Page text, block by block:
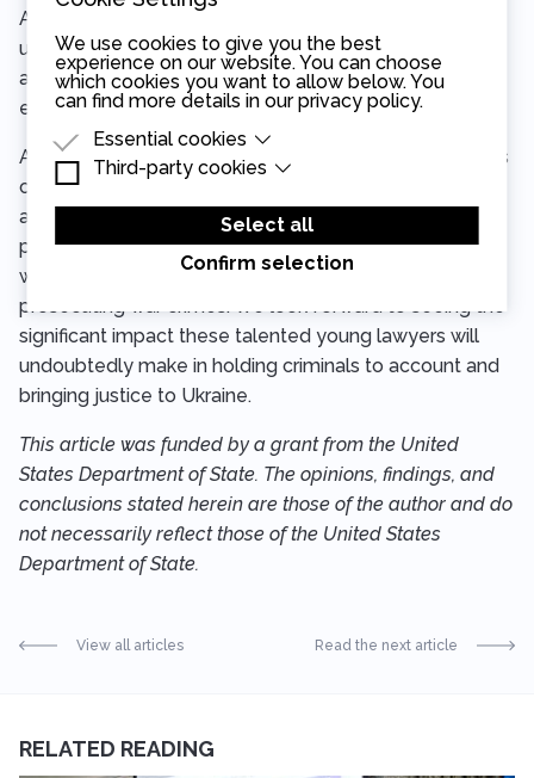
We use cookies to give you the best
experience on our website. You can choose
which cookies you want to allow below. You
can find more details in ourprivacy policy.
Essential cookies
Essential cookies are cookies that are needed
Third-party cookies
party software to enable features such as
Select all
Confirm selection
Another topic of concern: how to deal effectively with
uncooperative witnesses. “Slow down,” the judge
advised. “The slower you go in your direct and cross-
examinations, the more in control you will be.”
As the participants reflected on their experience, it was
clear that CEELI Institute’s summer school had
achieved more than a classic training experience—it
provided a crucial learning ground for young lawyers
who will soon face the very real challenges of
prosecuting war crimes. We look forward to seeing the
significant impact these talented young lawyers will
undoubtedly make in holding criminals to account and
bringing justice to Ukraine.
This article was funded by a grant from the United
States Department of State. The opinions, findings, and
conclusions stated herein are those of the author and do
not necessarily reflect those of the United States
Department of State.
View all articles Read the next article
RELATED READING